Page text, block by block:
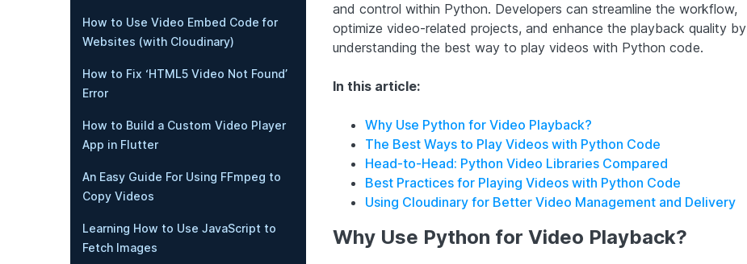
How to Use Video Embed Code for
Websites (with Cloudinary)
How to Fix ‘HTML5 Video Not Found’
Error
How to Build a Custom Video Player
App in Flutter
An Easy Guide For Using FFmpeg to
Copy Videos
Learning How to Use JavaScript to
Fetch Images
and control within Python. Developers can streamline the workflow,
optimize video-related projects, and enhance the playback quality by
understanding the best way to play videos with Python code.
In this article:
Why Use Python for Video Playback?
The Best Ways to Play Videos with Python Code
Head-to-Head: Python Video Libraries Compared
Best Practices for Playing Videos with Python Code
Using Cloudinary for Better Video Management and Delivery
Why Use Python for Video Playback?